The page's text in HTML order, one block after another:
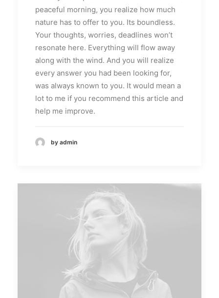
peaceful morning, you realize how much
nature has to offer to you. Its boundless.
Your thoughts, worries, deadlines won’t
resonate here. Everything will flow away
along with the wind. And you will realize
every answer you had been looking for,
was always known to you. It would mean a
lot to me if you recommend this article and
help me improve.
by admin